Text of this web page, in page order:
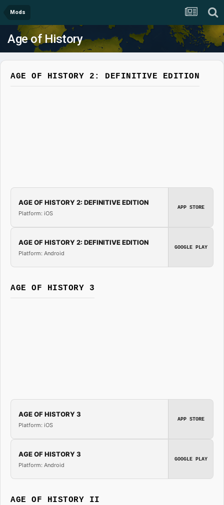
Mods
Age of History
AGE OF HISTORY 2: DEFINITIVE EDITION
AGE OF HISTORY 2: DEFINITIVE EDITION
Platform: iOS
APP STORE
AGE OF HISTORY 2: DEFINITIVE EDITION
Platform: Android
GOOGLE PLAY
AGE OF HISTORY 3
AGE OF HISTORY 3
Platform: iOS
APP STORE
AGE OF HISTORY 3
Platform: Android
GOOGLE PLAY
AGE OF HISTORY II